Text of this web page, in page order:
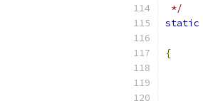
*/
static
{